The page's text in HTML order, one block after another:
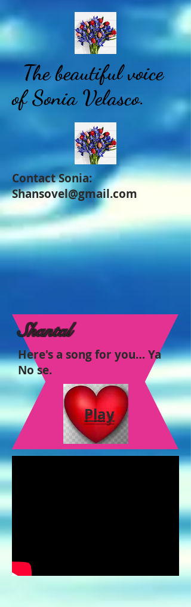
The beautiful voice
of Sonia Velasco.
Contact Sonia:
Shansovel@gmail.com
Shantal
Here's a song for you… Ya
No se.
Play